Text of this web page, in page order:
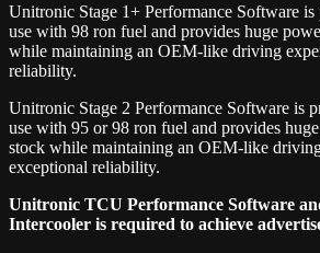
Unitronic Stage 1+ Performance Software
use with 98 ron fuel and provides huge
while maintaining an OEM-like driving
reliability.
Unitronic Stage 2 Performance Software is
use with 95 or 98 ron fuel and provides
stock while maintaining an OEM-like
exceptional reliability.
Unitronic TCU Performance Software
Intercooler is required to achieve